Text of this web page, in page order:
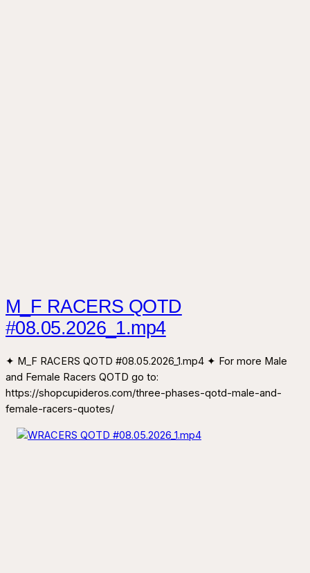
M_F RACERS QOTD
#08.05.2026_1.mp4
✦ M_F RACERS QOTD #08.05.2026_1.mp4 ✦ For more Male
and Female Racers QOTD go to:
https://shopcupideros.com/three-phases-qotd-male-and-
female-racers-quotes/